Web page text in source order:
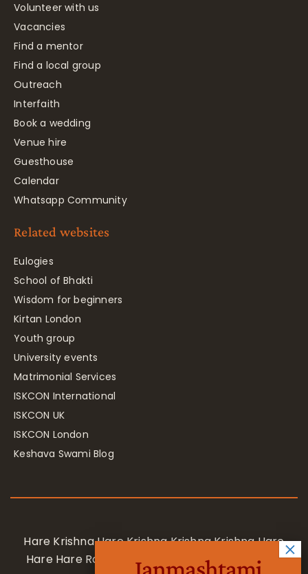
Volunteer with us
Vacancies
Find a mentor
Find a local group
Outreach
Interfaith
Book a wedding
Venue hire
Guesthouse
Calendar
Whatsapp Community
Related websites
Eulogies
School of Bhakti
Wisdom for beginners
Kirtan London
Youth group
University events
Matrimonial Services
ISKCON International
ISKCON UK
ISKCON London
Keshava Swami Blog
Hare Krishna Hare Krishna Krishna Krishna Hare
Hare Hare Rama Hare Rama Rama Rama Hare
Janmashtami